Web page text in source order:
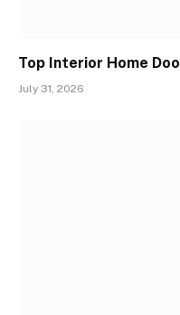
Top Interior Home
July 31, 2026